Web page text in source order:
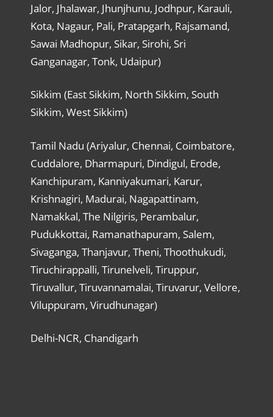
Jalor, Jhalawar, Jhunjhunu, Jodhpur, Karauli,
Kota, Nagaur, Pali, Pratapgarh, Rajsamand,
Sawai Madhopur, Sikar, Sirohi, Sri
Ganganagar, Tonk, Udaipur)
Sikkim (East Sikkim, North Sikkim, South
Sikkim, West Sikkim)
Tamil Nadu (Ariyalur, Chennai, Coimbatore,
Cuddalore, Dharmapuri, Dindigul, Erode,
Kanchipuram, Kanniyakumari, Karur,
Krishnagiri, Madurai, Nagapattinam,
Namakkal, The Nilgiris, Perambalur,
Pudukkottai, Ramanathapuram, Salem,
Sivaganga, Thanjavur, Theni, Thoothukudi,
Tiruchirappalli, Tirunelveli, Tiruppur,
Tiruvallur, Tiruvannamalai, Tiruvarur, Vellore,
Viluppuram, Virudhunagar)
Delhi-NCR, Chandigarh